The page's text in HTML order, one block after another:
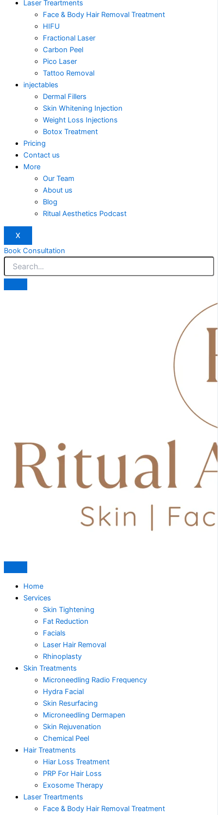
Laser Treartments
Face & Body Hair Removal Treatment
HIFU
Fractional Laser
Carbon Peel
Pico Laser
Tattoo Removal
injectables
Dermal Fillers
Skin Whitening Injection
Weight Loss Injections
Botox Treatment
Pricing
Contact us
More
Our Team
About us
Blog
Ritual Aesthetics Podcast
X
Book Consultation
Home
Services
Skin Tightening
Fat Reduction
Facials
Laser Hair Removal
Rhinoplasty
Skin Treatments
Microneedling Radio Frequency
Hydra Facial
Skin Resurfacing
Microneedling Dermapen
Skin Rejuvenation
Chemical Peel
Hair Treatments
Hiar Loss Treatment
PRP For Hair Loss
Exosome Therapy
Laser Treartments
Face & Body Hair Removal Treatment